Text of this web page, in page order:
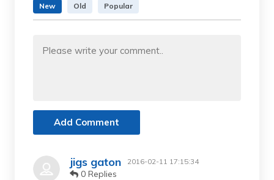
New Old Popular
Add Comment
jigs gaton 2016-02-11 17:15:34
0 Replies